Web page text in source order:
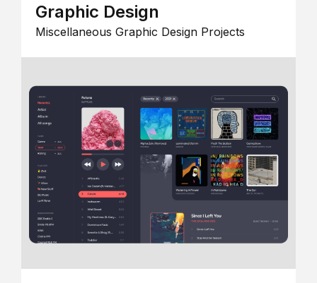
Graphic Design
Miscellaneous Graphic Design Projects